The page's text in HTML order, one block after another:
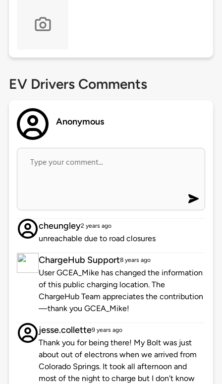
EV Drivers Comments
Anonymous
cheungley2 years ago
unreachable due to road closures
ChargeHub Support8 years ago
User GCEA_Mike has changed the information
of this public charging location. The
ChargeHub Team appreciates the contribution
—thank you GCEA_Mike!
jesse.collette9 years ago
Thank you for being there! My Bolt was just
about out of electrons when we arrived from
Colorado Springs. It took all afternoon and
most of the night to charge but I don't know